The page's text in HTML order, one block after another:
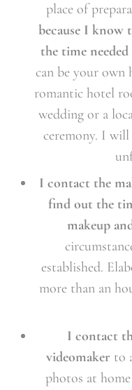
place of
because I know
the time
can be your own
romantic hotel
wedding or a
ceremony. I
I contact the
find out the
makeup
established.
more than an
I contact
videomaker to
photos at